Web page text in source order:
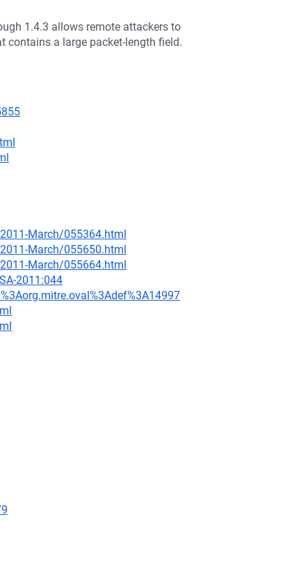
1.4.3 allows remote attackers to
contains a large packet-length field.
March/055364.html
March/055650.html
March/055664.html
2011:044